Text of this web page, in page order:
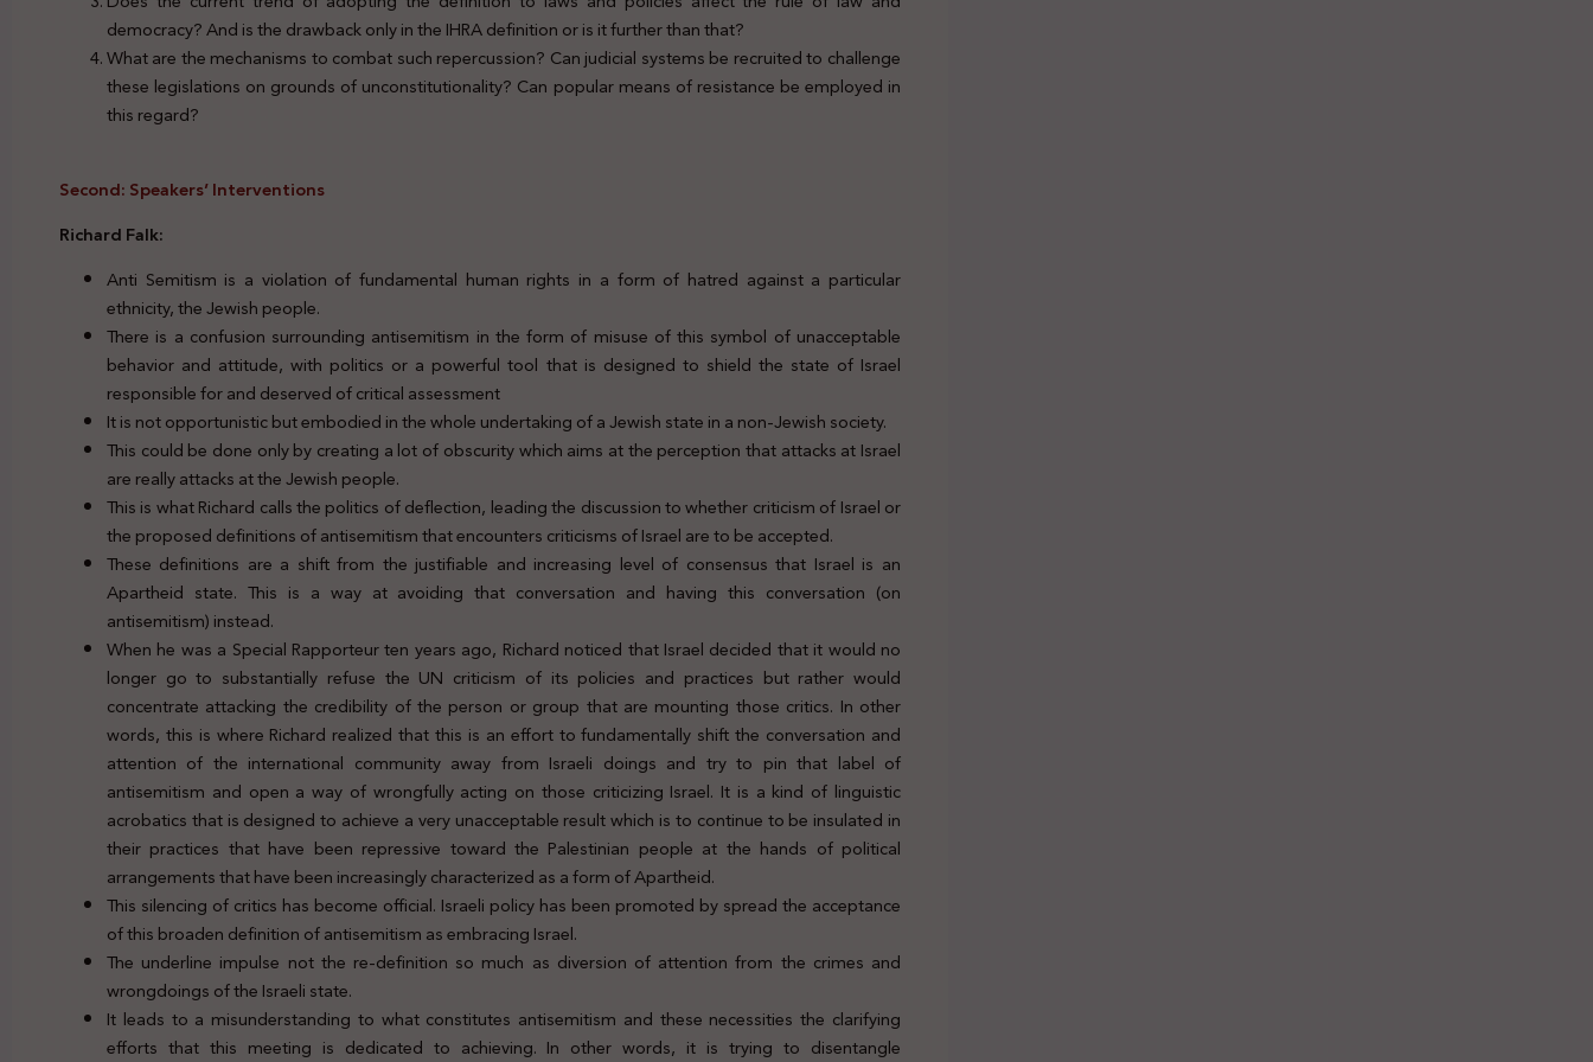
democracy? And is the drawback only in the IHRA definition or is it further than that?
What are the mechanisms to combat such repercussion? Can judicial systems be recruited to challenge
these legislations on grounds of unconstitutionality? Can popular means of resistance be employed in
this regard?
Second: Speakers’ Interventions
Richard Falk:
Anti Semitism is a violation of fundamental human rights in a form of hatred against a particular
ethnicity, the Jewish people.
There is a confusion surrounding antisemitism in the form of misuse of this symbol of unacceptable
behavior and attitude, with politics or a powerful tool that is designed to shield the state of Israel
responsible for and deserved of critical assessment
It is not opportunistic but embodied in the whole undertaking of a Jewish state in a non-Jewish society.
This could be done only by creating a lot of obscurity which aims at the perception that attacks at Israel
are really attacks at the Jewish people.
This is what Richard calls the politics of deflection, leading the discussion to whether criticism of Israel or
the proposed definitions of antisemitism that encounters criticisms of Israel are to be accepted.
These definitions are a shift from the justifiable and increasing level of consensus that Israel is an
Apartheid state. This is a way at avoiding that conversation and having this conversation (on
antisemitism) instead.
When he was a Special Rapporteur ten years ago, Richard noticed that Israel decided that it would no
longer go to substantially refuse the UN criticism of its policies and practices but rather would
concentrate attacking the credibility of the person or group that are mounting those critics. In other
words, this is where Richard realized that this is an effort to fundamentally shift the conversation and
attention of the international community away from Israeli doings and try to pin that label of
antisemitism and open a way of wrongfully acting on those criticizing Israel. It is a kind of linguistic
acrobatics that is designed to achieve a very unacceptable result which is to continue to be insulated in
their practices that have been repressive toward the Palestinian people at the hands of political
arrangements that have been increasingly characterized as a form of Apartheid.
This silencing of critics has become official. Israeli policy has been promoted by spread the acceptance
of this broaden definition of antisemitism as embracing Israel.
The underline impulse not the re-definition so much as diversion of attention from the crimes and
wrongdoings of the Israeli state.
It leads to a misunderstanding to what constitutes antisemitism and these necessities the clarifying
efforts that this meeting is dedicated to achieving. In other words, it is trying to disentangle